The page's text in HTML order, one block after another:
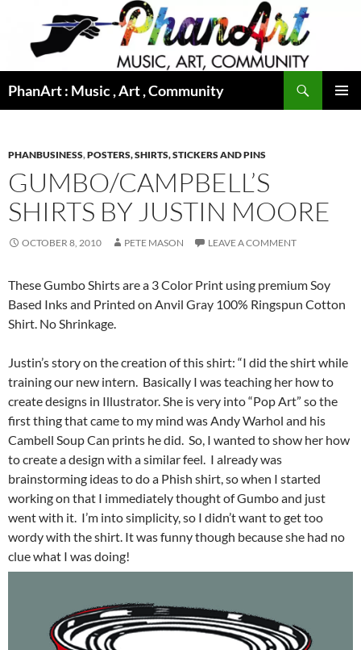
content
PhanArt : Music , Art , Community
PHANBUSINESS,POSTERS, SHIRTS, STICKERS AND PINS
GUMBO/CAMPBELL’S
SHIRTS BY JUSTIN MOORE
OCTOBER 8, 2010 PETE MASON LEAVE A COMMENT
These Gumbo Shirts are a 3 Color Print using premium Soy
Based Inks and Printed on Anvil Gray 100% Ringspun Cotton
Shirt. No Shrinkage.
Justin’s story on the creation of this shirt: “I did the shirt while
training our new intern. Basically I was teaching her how to
create designs in Illustrator. She is very into “Pop Art” so the
first thing that came to my mind was Andy Warhol and his
Cambell Soup Can prints he did. So, I wanted to show her how
to create a design with a similar feel. I already was
brainstorming ideas to do a Phish shirt, so when I started
working on that I immediately thought of Gumbo and just
went with it. I’m into simplicity, so I didn’t want to get too
wordy with the shirt. It was funny though because she had no
clue what I was doing!